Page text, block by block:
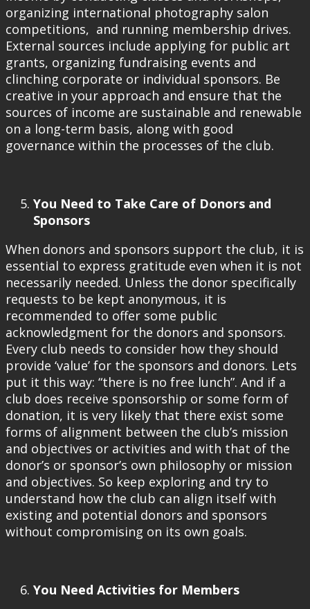
organizing international photography salon
competitions, and running membership drives.
External sources include applying for public art
grants, organizing fundraising events and
clinching corporate or individual sponsors. Be
creative in your approach and ensure that the
sources of income are sustainable and renewable
on a long-term basis, along with good
governance within the processes of the club.
You Need to Take Care of Donors and
Sponsors
When donors and sponsors support the club, it is
essential to express gratitude even when it is not
necessarily needed. Unless the donor specifically
requests to be kept anonymous, it is
recommended to offer some public
acknowledgment for the donors and sponsors.
Every club needs to consider how they should
provide ‘value’ for the sponsors and donors. Lets
put it this way: “there is no free lunch”. And if a
club does receive sponsorship or some form of
donation, it is very likely that there exist some
forms of alignment between the club’s mission
and objectives or activities and with that of the
donor’s or sponsor’s own philosophy or mission
and objectives. So keep exploring and try to
understand how the club can align itself with
existing and potential donors and sponsors
without compromising on its own goals.
You Need Activities for Members